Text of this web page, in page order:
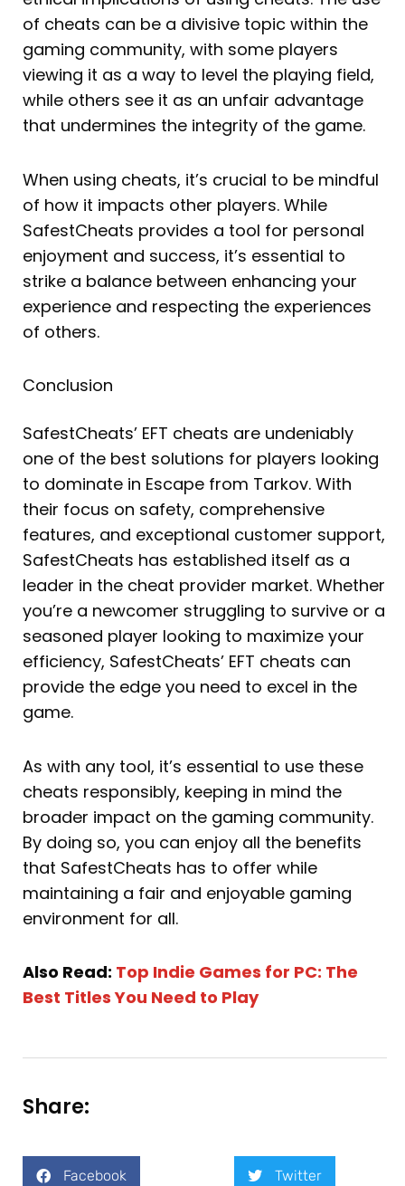
of cheats can be a divisive topic within the
gaming community, with some players
viewing it as a way to level the playing field,
while others see it as an unfair advantage
that undermines the integrity of the game.
When using cheats, it’s crucial to be mindful
of how it impacts other players. While
SafestCheats provides a tool for personal
enjoyment and success, it’s essential to
strike a balance between enhancing your
experience and respecting the experiences
of others.
Conclusion
SafestCheats’ EFT cheats are undeniably
one of the best solutions for players looking
to dominate in Escape from Tarkov. With
their focus on safety, comprehensive
features, and exceptional customer support,
SafestCheats has established itself as a
leader in the cheat provider market. Whether
you’re a newcomer struggling to survive or a
seasoned player looking to maximize your
efficiency, SafestCheats’ EFT cheats can
provide the edge you need to excel in the
game.
As with any tool, it’s essential to use these
cheats responsibly, keeping in mind the
broader impact on the gaming community.
By doing so, you can enjoy all the benefits
that SafestCheats has to offer while
maintaining a fair and enjoyable gaming
environment for all.
Also Read: Top Indie Games for PC: The
Best Titles You Need to Play
Share:
Facebook Twitter